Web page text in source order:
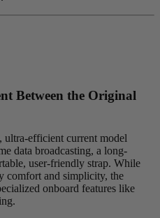
Between the Original
efficient current model
data broadcasting, a long-
user-friendly strap. While
comfort and simplicity, the
onboard features like